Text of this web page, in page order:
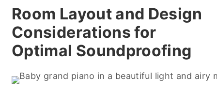
Room Layout and Design
Considerations for
Optimal Soundproofing